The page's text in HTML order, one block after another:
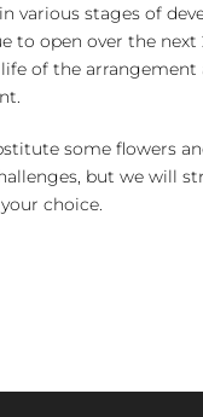
various stages of
to open over the next
of the arrangement
some flowers
but we will
choice.